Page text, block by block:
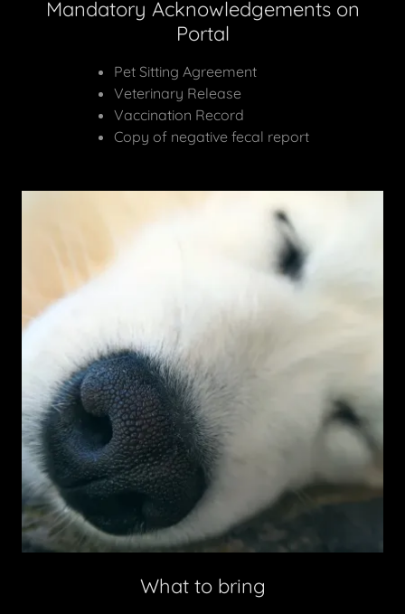
Mandatory Acknowledgements on
Portal
Pet Sitting Agreement
Veterinary Release
Vaccination Record
Copy of negative fecal report
What to bring